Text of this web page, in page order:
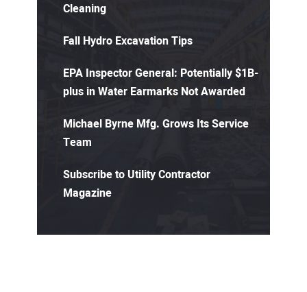
Cleaning
Fall Hydro Excavation Tips
EPA Inspector General: Potentially $1B-
plus in Water Earmarks Not Awarded
Michael Byrne Mfg. Grows Its Service
Team
Subscribe to Utility Contractor
Magazine